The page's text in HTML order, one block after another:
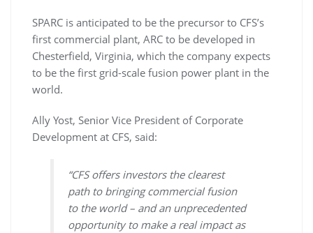
SPARC is anticipated to be the precursor to CFS’s
first commercial plant, ARC to be developed in
Chesterfield, Virginia, which the company expects
to be the first grid-scale fusion power plant in the
world.
Ally Yost, Senior Vice President of Corporate
Development at CFS, said:
“CFS offers investors the clearest
path to bringing commercial fusion
to the world – and an unprecedented
opportunity to make a real impact as